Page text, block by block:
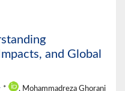
and Global
* , Mohammadreza Ghorani